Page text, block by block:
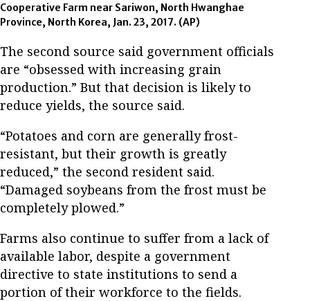
Cooperative Farm near Sariwon, North Hwanghae
Province, North Korea, Jan. 23, 2017. (AP)
The second source said government officials
are “obsessed with increasing grain
production.” But that decision is likely to
reduce yields, the source said.
“Potatoes and corn are generally frost-
resistant, but their growth is greatly
reduced,” the second resident said.
“Damaged soybeans from the frost must be
completely plowed.”
Farms also continue to suffer from a lack of
available labor, despite a government
directive to state institutions to send a
portion of their workforce to the fields.